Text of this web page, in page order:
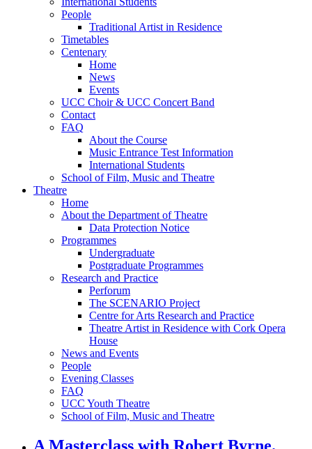
People
Traditional Artist in Residence
Timetables
Centenary
Home
News
Events
UCC Choir & UCC Concert Band
Contact
FAQ
About the Course
Music Entrance Test Information
International Students
School of Film, Music and Theatre
Theatre
Home
About the Department of Theatre
Data Protection Notice
Programmes
Undergraduate
Postgraduate Programmes
Research and Practice
Perforum
The SCENARIO Project
Centre for Arts Research and Practice
Theatre Artist in Residence with Cork Opera
House
News and Events
People
Evening Classes
FAQ
UCC Youth Theatre
School of Film, Music and Theatre